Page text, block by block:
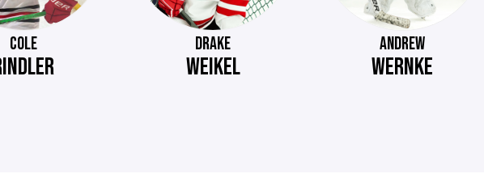
COLE DRAKE
WEIKEL
ANDREW
WERNKE